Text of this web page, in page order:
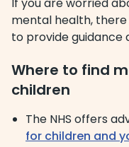
mental health,
to provide guidance
Where to find
children
The NHS offers
for children and